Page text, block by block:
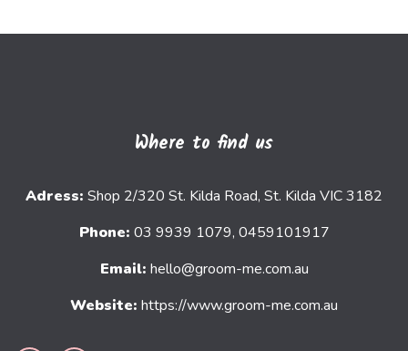
Where to find us
Adress: Shop 2/320 St. Kilda Road, St. Kilda VIC 3182
Phone: 03 9939 1079, 0459101917
Email: hello@groom-me.com.au
Website: https://www.groom-me.com.au